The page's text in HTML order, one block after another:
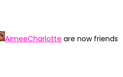
AimeeCharlotte are now friends